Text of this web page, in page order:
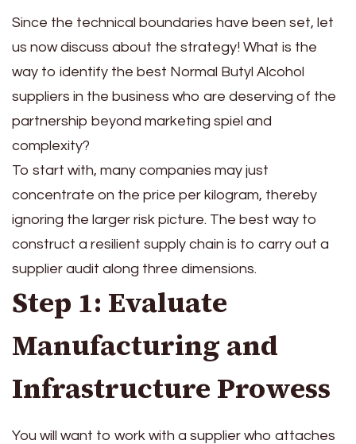
Since the technical boundaries have been set, let
us now discuss about the strategy! What is the
way to identify the best Normal Butyl Alcohol
suppliers in the business who are deserving of the
partnership beyond marketing spiel and
complexity?
To start with, many companies may just
concentrate on the price per kilogram, thereby
ignoring the larger risk picture. The best way to
construct a resilient supply chain is to carry out a
supplier audit along three dimensions.
Step 1: Evaluate
Manufacturing and
Infrastructure Prowess
You will want to work with a supplier who attaches